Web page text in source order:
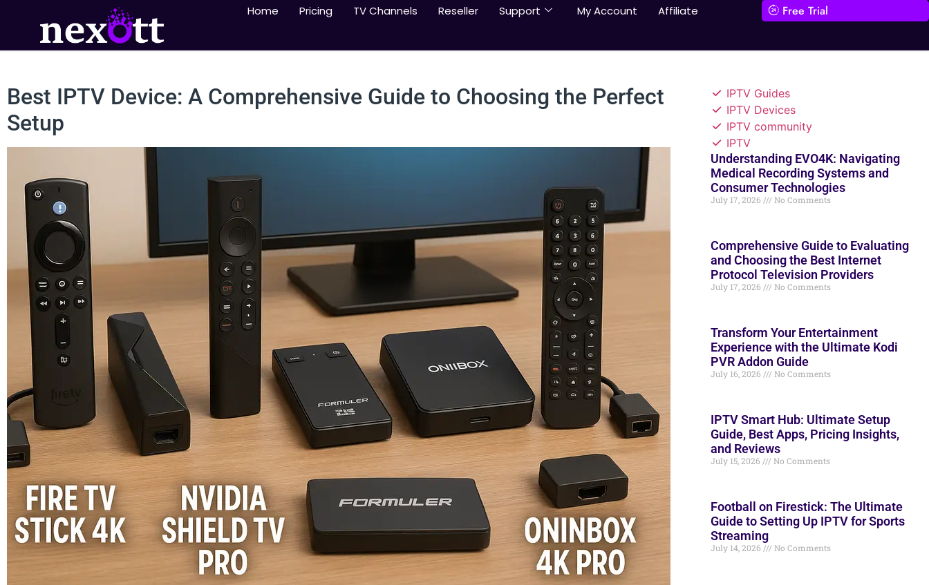
Home Pricing TV Channels Reseller Support My Account Affiliate Free Trial
Best IPTV Device: A Comprehensive Guide to Choosing the Perfect
Setup
IPTV Guides
IPTV Devices
IPTV community
IPTV
Understanding EVO4K: Navigating
Medical Recording Systems and
Consumer Technologies
July 17, 2026 No Comments
Comprehensive Guide to Evaluating
and Choosing the Best Internet
Protocol Television Providers
July 17, 2026 No Comments
Transform Your Entertainment
Experience with the Ultimate Kodi
PVR Addon Guide
July 16, 2026 No Comments
IPTV Smart Hub: Ultimate Setup
Guide, Best Apps, Pricing Insights,
and Reviews
July 15, 2026 No Comments
Football on Firestick: The Ultimate
Guide to Setting Up IPTV for Sports
Streaming
July 14, 2026 No Comments